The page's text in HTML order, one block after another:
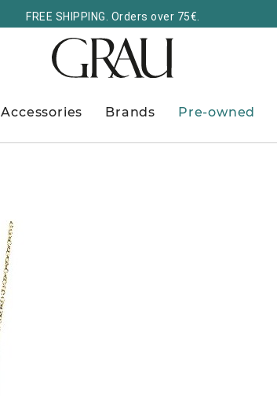
FREE SHIPPING. Orders over 75€.
Accessories Brands Pre-owned